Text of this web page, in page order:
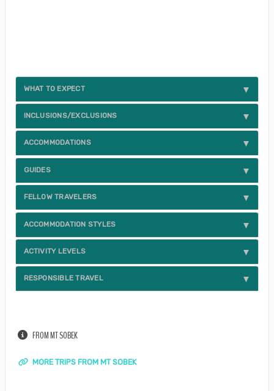
WHAT TO EXPECT
INCLUSIONS/EXCLUSIONS
ACCOMMODATIONS
GUIDES
FELLOW TRAVELERS
ACCOMMODATION STYLES
ACTIVITY LEVELS
RESPONSIBLE TRAVEL
FROM MT SOBEK
MORE TRIPS FROM MT SOBEK